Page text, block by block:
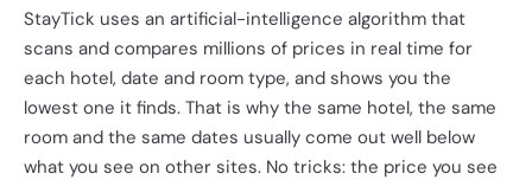
StayTick uses an artificial-intelligence algorithm that
scans and compares millions of prices in real time for
each hotel, date and room type, and shows you the
lowest one it finds. That is why the same hotel, the same
room and the same dates usually come out well below
what you see on other sites. No tricks: the price you see